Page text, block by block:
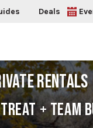
Deals
RENTALS
+ TEAM